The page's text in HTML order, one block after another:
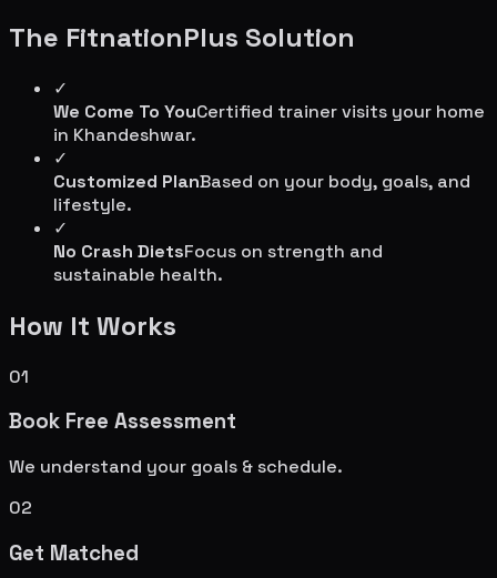
The FitnationPlus Solution
✓
We Come To YouCertified trainer visits your home
in Khandeshwar.
✓
Customized PlanBased on your body, goals, and
lifestyle.
✓
No Crash DietsFocus on strength and
sustainable health.
How It Works
01
Book Free Assessment
We understand your goals & schedule.
02
Get Matched